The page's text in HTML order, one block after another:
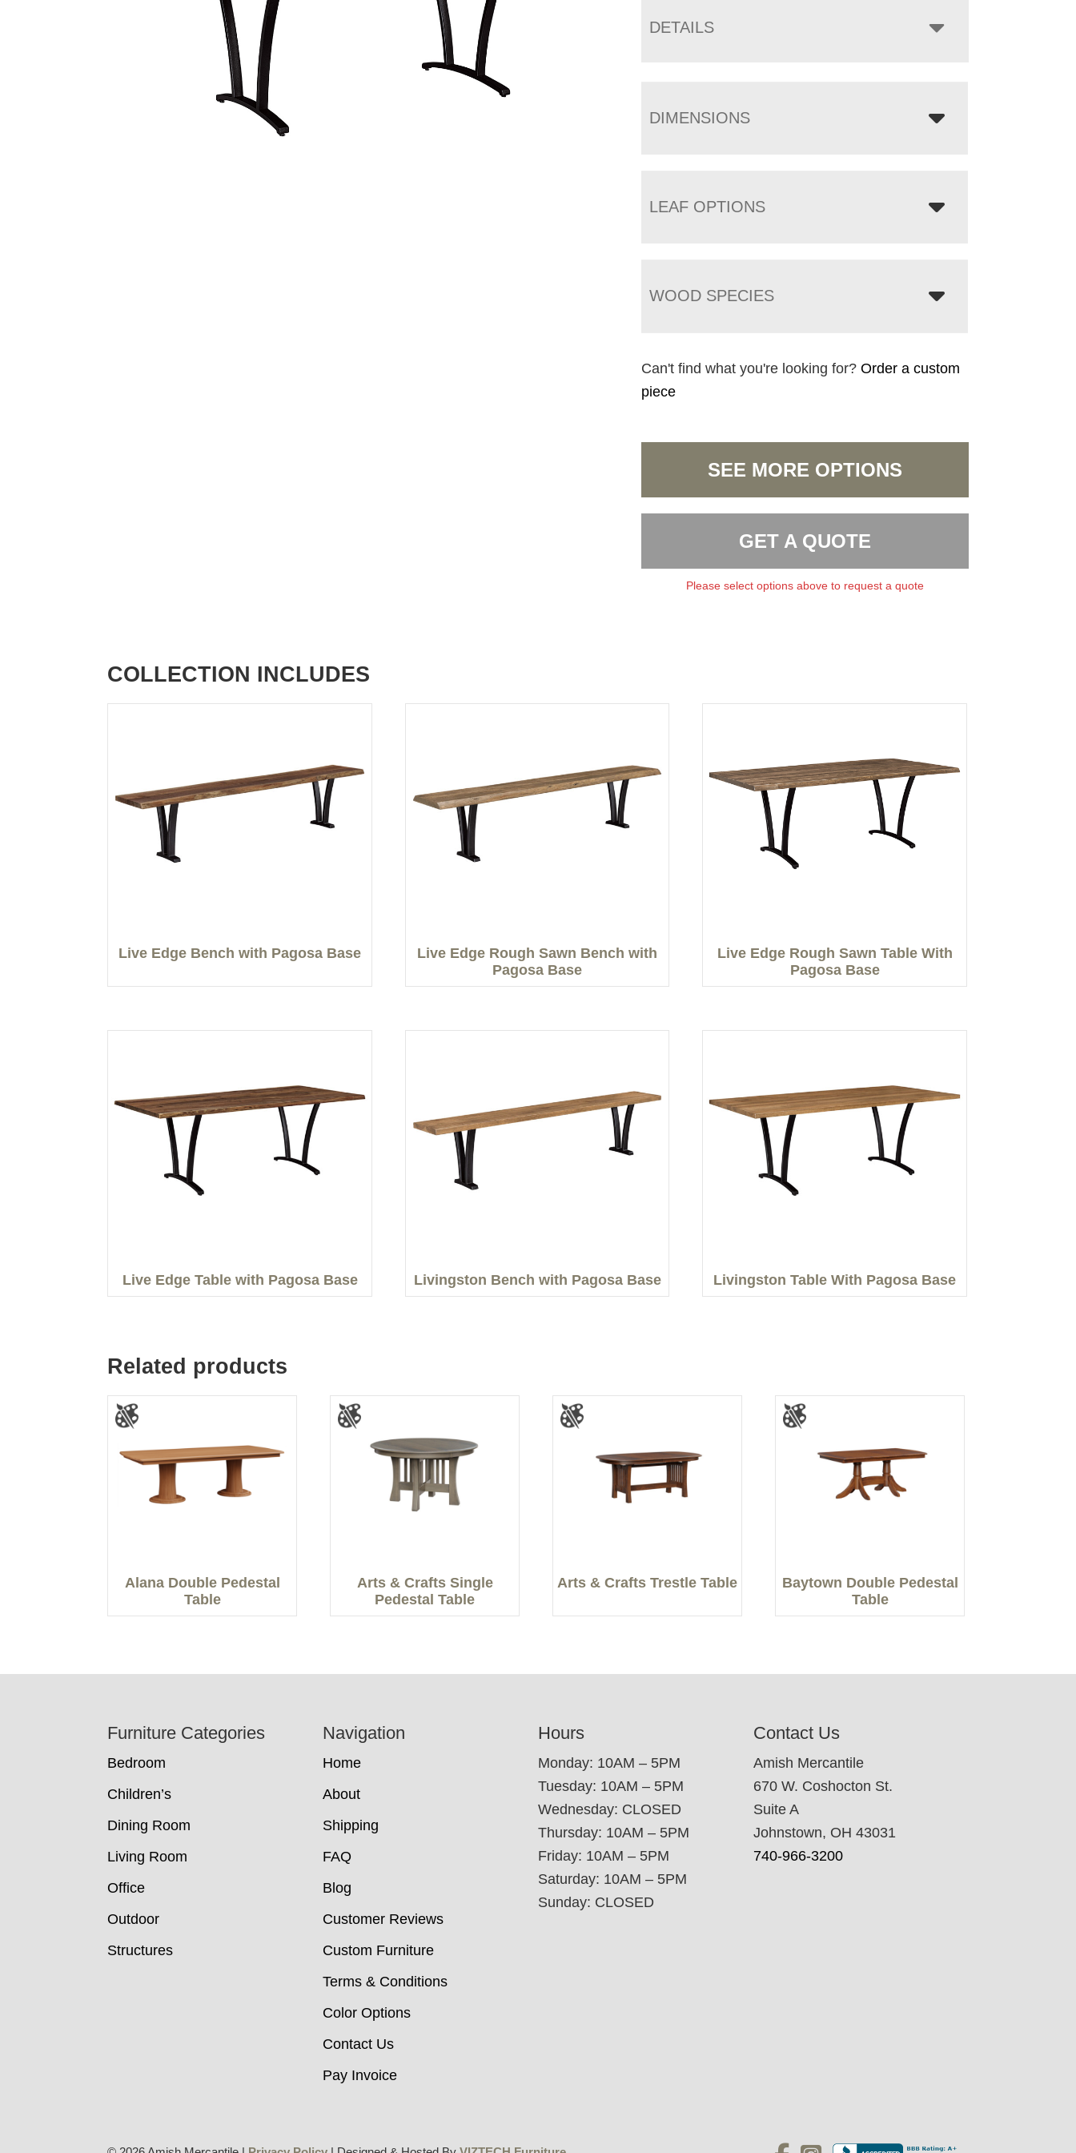
DETAILS
DIMENSIONS
LEAF OPTIONS
WOOD SPECIES
Can't find what you're looking for?Order a custom
piece
SEE MORE OPTIONS
GET A QUOTE
Please select options above to request a quote
COLLECTION INCLUDES
Live Edge Bench with Pagosa Base
Live Edge Rough Sawn Bench with
Pagosa Base
Live Edge Rough Sawn Table With
Pagosa Base
Live Edge Table with Pagosa Base Livingston Bench with Pagosa Base Livingston Table With Pagosa Base
Related products
Alana Double Pedestal
Table
Arts & Crafts Single
Pedestal Table
Arts & Crafts Trestle Table
Baytown Double Pedestal
Table
Furniture Categories
Bedroom
Children’s
Dining Room
Living Room
Office
Outdoor
Structures
Navigation
Home
About
Shipping
FAQ
Blog
Customer Reviews
Custom Furniture
Terms & Conditions
Color Options
Contact Us
Pay Invoice
Hours
Monday: 10AM – 5PM
Tuesday: 10AM – 5PM
Wednesday: CLOSED
Thursday: 10AM – 5PM
Friday: 10AM – 5PM
Saturday: 10AM – 5PM
Sunday: CLOSED
Contact Us
Amish Mercantile
670 W. Coshocton St.
Suite A
Johnstown, OH 43031
740-966-3200